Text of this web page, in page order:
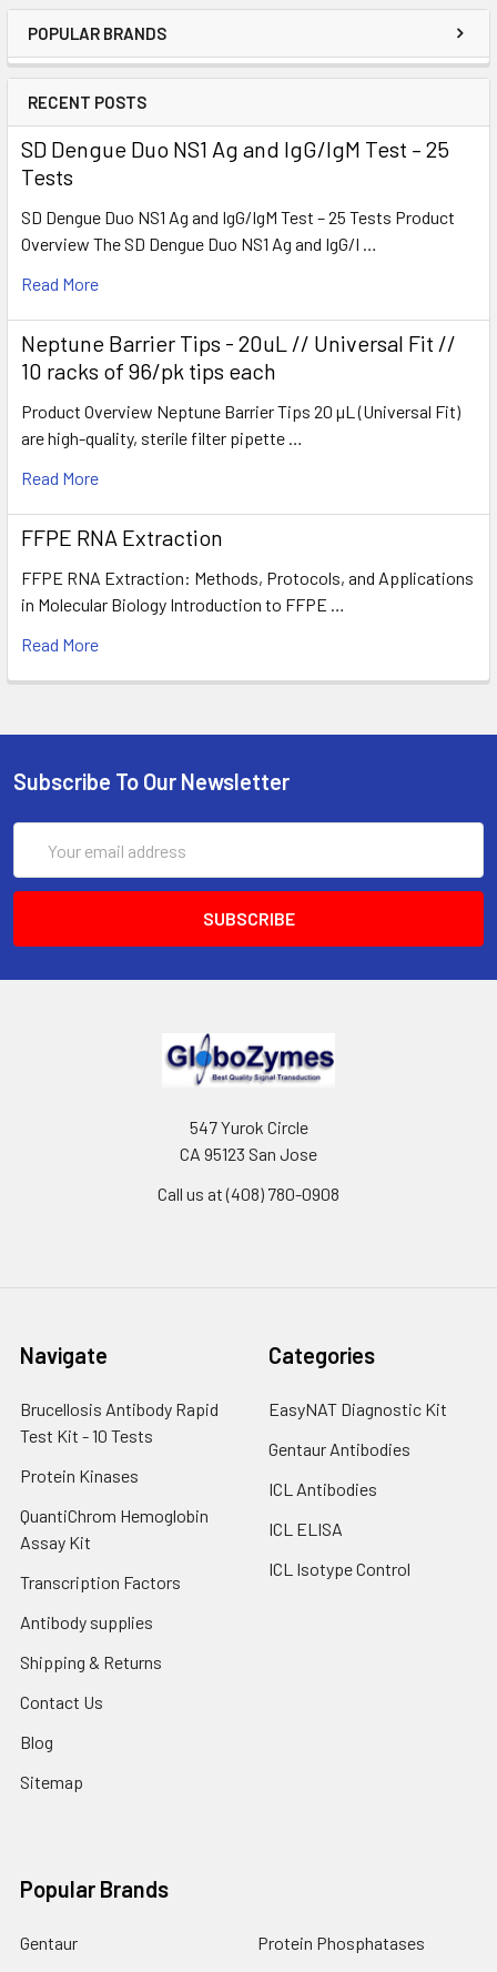
POPULAR BRANDS
RECENT POSTS
SD Dengue Duo NS1 Ag and IgG/IgM Test – 25
Tests
SD Dengue Duo NS1 Ag and IgG/IgM Test – 25 Tests Product
Overview The SD Dengue Duo NS1 Ag and IgG/I …
Read More
Neptune Barrier Tips - 20uL // Universal Fit //
10 racks of 96/pk tips each
Product Overview Neptune Barrier Tips 20 µL (Universal Fit)
are high-quality, sterile filter pipette …
Read More
FFPE RNA Extraction
FFPE RNA Extraction: Methods, Protocols, and Applications
in Molecular Biology Introduction to FFPE …
Read More
Subscribe To Our Newsletter
Address
547 Yurok Circle
CA 95123 San Jose
Call us at (408) 780-0908
Navigate
Brucellosis Antibody Rapid
Test Kit - 10 Tests
Protein Kinases
QuantiChrom Hemoglobin
Assay Kit
Transcription Factors
Antibody supplies
Shipping & Returns
Contact Us
Blog
Sitemap
Categories
EasyNAT Diagnostic Kit
Gentaur Antibodies
ICL Antibodies
ICL ELISA
ICL Isotype Control
Popular Brands
Gentaur Protein Phosphatases